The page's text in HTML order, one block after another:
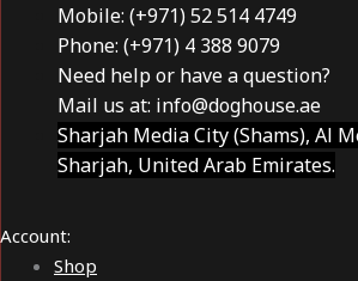
Mobile: (+971) 52 514 4749
Phone: (+971) 4 388 9079
Need help or have a question?
Mail us at: info@doghouse.ae
Sharjah Media City (Shams), Al
Sharjah, United Arab Emirates.
Account:
Shop